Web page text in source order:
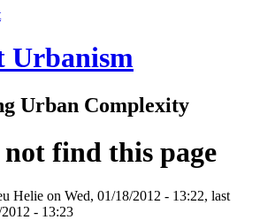
Urbanism
Urban Complexity
find this page
Helie on Wed, 01/18/2012 - 13:22, last
- 13:23